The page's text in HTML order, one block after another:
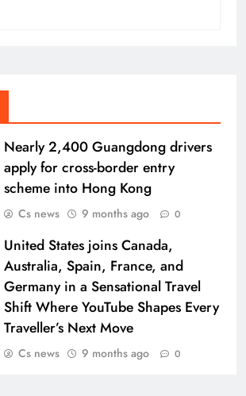
Nearly 2,400 Guangdong drivers
apply for cross-border entry
scheme into Hong Kong
Cs news 9 months ago 0
United States joins Canada,
Australia, Spain, France, and
Germany in a Sensational Travel
Shift Where YouTube Shapes Every
Traveller’s Next Move
Cs news 9 months ago 0